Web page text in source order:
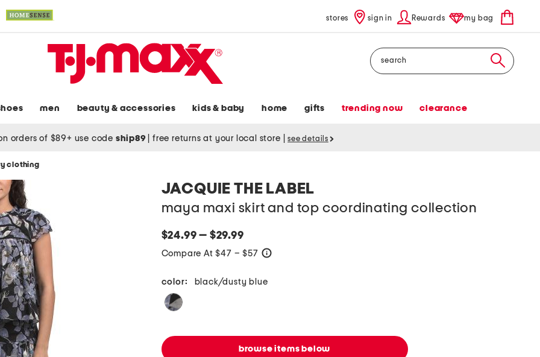
stores sign in Rewards my bag
Search
men beauty & accessories kids & baby home gifts trending now clearance
orders of $89+ use code ship89 free returns at your local store see details
clothing
JACQUIE THE LABEL
maya maxi skirt and top coordinating collection
$24.99 — $29.99
Compare At $47 – $57
color: black/dusty blue
browse items below